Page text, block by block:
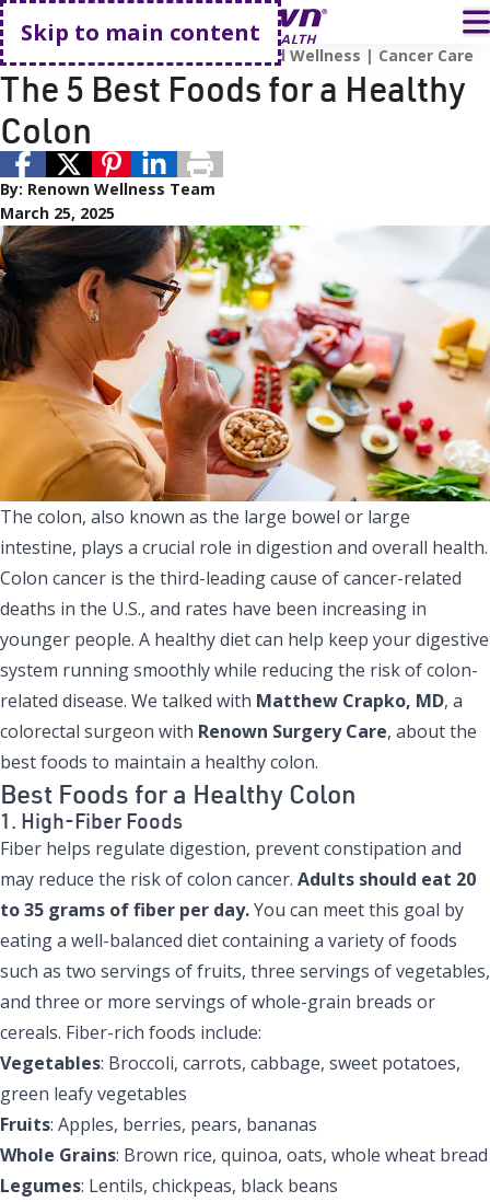
Skip to main content
Go home
Food and Nutrition
Prevention and Wellness Cancer Care
The 5 Best Foods for a Healthy
Colon
By: Renown Wellness Team
March 25, 2025
The colon, also known as the large bowel or large
intestine, plays a crucial role in digestion and overall health.
Colon cancer is the third-leading cause of cancer-related
deaths in the U.S., and rates have been increasing in
younger people. A healthy diet can help keep your digestive
system running smoothly while reducing the risk of colon-
related disease. We talked with Matthew Crapko, MD, a
colorectal surgeon with Renown Surgery Care, about the
best foods to maintain a healthy colon.
Best Foods for a Healthy Colon
1. High-Fiber Foods
Fiber helps regulate digestion, prevent constipation and
may reduce the risk of colon cancer. Adults should eat 20
to 35 grams of fiber per day.You can meet this goal by
eating a well-balanced diet containing a variety of foods
such as two servings of fruits, three servings of vegetables,
and three or more servings of whole-grain breads or
cereals. Fiber-rich foods include:
Vegetables: Broccoli, carrots, cabbage, sweet potatoes,
green leafy vegetables
Fruits: Apples, berries, pears, bananas
Whole Grains: Brown rice, quinoa, oats, whole wheat bread
Legumes: Lentils, chickpeas, black beans